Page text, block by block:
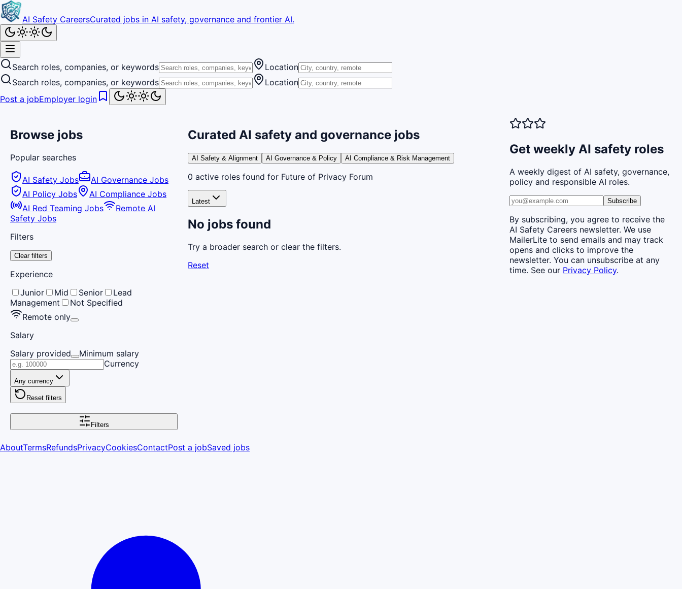
AI Safety CareersCurated jobs in AI safety, governance and frontier AI.
Search roles, companies, or keywords
Location
Search roles, companies, or keywords
Location
Post a jobEmployer login
Browse jobs
Popular searches
AI Safety Jobs
AI Governance Jobs
AI Policy Jobs
AI Compliance Jobs
AI Red Teaming Jobs
Remote AI
Safety Jobs
Filters
Clear filters
Experience
Junior
Mid Senior
Lead
Management
Not Specified
Remote only
Salary
Salary provided
Minimum salary
Currency
Any currency
Reset filters
Curated AI safety and governance jobs
AI Safety & Alignment AI Governance & Policy AI Compliance & Risk Management
0 active roles found for Future of Privacy Forum
Latest
No jobs found
Try a broader search or clear the filters.
Reset
Get weekly AI safety roles
A weekly digest of AI safety, governance,
policy and responsible AI roles.
Subscribe
By subscribing, you agree to receive the
AI Safety Careers newsletter. We use
MailerLite to send emails and may track
opens and clicks to improve the
newsletter. You can unsubscribe at any
time. See our Privacy Policy.
Filters
AboutTermsRefundsPrivacyCookiesContactPost a jobSaved jobs